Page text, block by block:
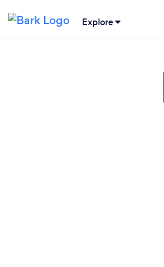
Explore